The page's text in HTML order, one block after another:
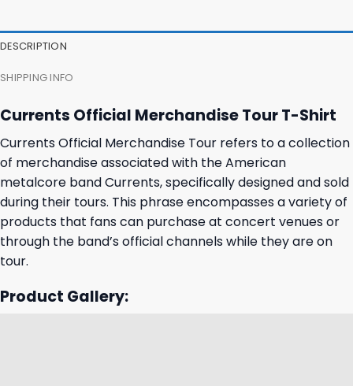
DESCRIPTION
SHIPPING INFO
Currents Official Merchandise Tour T-Shirt
Currents Official Merchandise Tour refers to a collection
of merchandise associated with the American
metalcore band Currents, specifically designed and sold
during their tours. This phrase encompasses a variety of
products that fans can purchase at concert venues or
through the band’s official channels while they are on
tour.
Product Gallery: